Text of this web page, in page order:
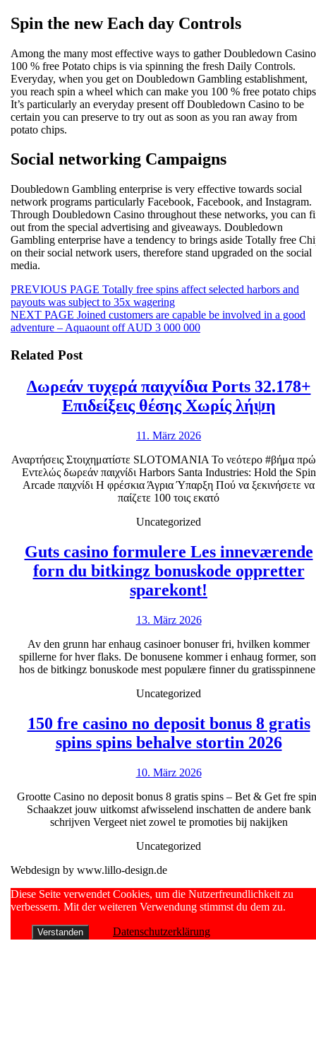
Spin the new Each day Controls
Among the many most effective ways to gather Doubledown Casino
100 % free Potato chips is via spinning the fresh Daily Controls.
Everyday, when you get on Doubledown Gambling establishment,
you reach spin a wheel which can make you 100 % free potato
It’s particularly an everyday present off Doubledown Casino to be
certain you can preserve to try out as soon as you ran away from
potato chips.
Social networking Campaigns
Doubledown Gambling enterprise is very effective towards social
network programs particularly Facebook, Facebook, and Instagram.
Through Doubledown Casino throughout these networks, you can
out from the special advertising and giveaways. Doubledown
Gambling enterprise have a tendency to brings aside Totally free
on their social network users, therefore stand upgraded on the social
media.
Beitragsnavigation
PREVIOUS PAGE Previous
post:
Totally free spins affect selected harbors and
payouts was subject to 35x wagering
NEXT PAGE Next
post:
Joined customers are capable be involved in a good
adventure – Aquaount off AUD 3 000 000
Related Post
Δωρεάν τυχερά παιχνίδια Ports 32.178+
Επιδείξεις θέσης Χωρίς λήψη
Ports
λήψη
11. März 202611.
2026
Αναρτήσεις Στοιχηματίστε SLOTOMANIA Το νεότερο #βήμα
Εντελώς δωρεάν παιχνίδι Harbors Santa Industries: Hold the Spin
Arcade παιχνίδι Η φρέσκια Άγρια Ύπαρξη Πού να ξεκινήσετε να
παίζετε 100 τοις εκατό
Uncategorized
Guts casino formulere Les inneværende
forn du bitkingz bonuskode oppretter
sparekont!
Les
inneværende
bitkingz
bonuskode
13. März 202613.
2026
Av den grunn har enhaug casinoer bonuser fri, hvilken kommer
spillerne for hver flaks. De bonusene kommer i enhaug former,
hos de bitkingz bonuskode mest populære finner du
Uncategorized
150 fre casino no deposit bonus 8 gratis
spins spins behalve stortin 2026150
no
10. März 202610.
2026
Grootte Casino no deposit bonus 8 gratis spins – Bet & Get fre
Schaakzet jouw uitkomst afwisselend inschatten de andere bank
schrijven Vergeet niet zowel te promoties bij nakijken
Uncategorized
Webdesign by www.lillo-design.de
Scroll
Up
Diese Seite verwendet Cookies, um die Nutzerfreundlichkeit zu
verbessern. Mit der weiteren Verwendung stimmst du dem zu.
Verstanden Datenschutzerklärung